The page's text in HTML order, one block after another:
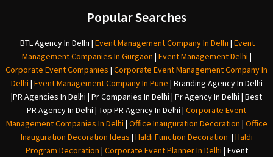
Popular Searches
BTL Agency In Delhi | Event Management Company In Delhi | Event
Management Companies In Gurgaon | Event Management Delhi |
Corporate Event Companies | Corporate Event Management Company In
Delhi | Event Management Company In Pune | Branding Agency In Delhi
|PR Agencies In Delhi | Pr Companies In Delhi | Pr Agency In Delhi | Best
PR Agency In Delhi | Top PR Agency In Delhi | Corporate Event
Management Companies In Delhi | Office Inauguration Decoration | Office
Inauguration Decoration Ideas | Haldi Function Decoration | Haldi
Program Decoration | Corporate Event Planner In Delhi | Event